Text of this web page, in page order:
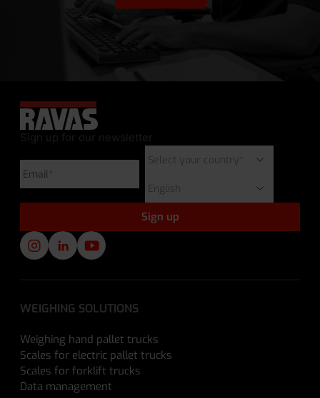
Sign up for our newsletter
WEIGHING SOLUTIONS
Weighing hand pallet trucks
Scales for electric pallet trucks
Scales for forklift trucks
Data management